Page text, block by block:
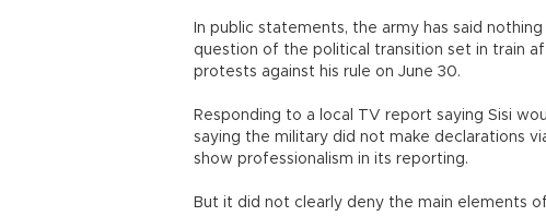
In public statements, the army has said
question of the political transition set in train
protests against his rule on June 30.
Responding to a local TV report saying Sisi
saying the military did not make declarations
show professionalism in its reporting.
But it did not clearly deny the main elements